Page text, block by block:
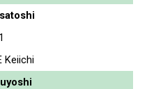
Keiichi